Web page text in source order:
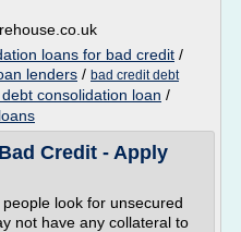
loans for bad credit /
lenders / bad credit debt
consolidation loan /
Credit - Apply
look for unsecured
not have any collateral to